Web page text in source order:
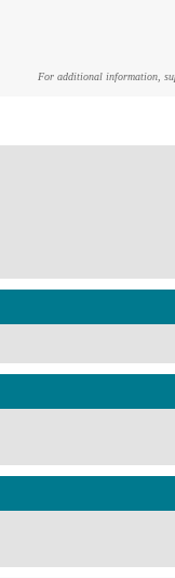
For additional information,